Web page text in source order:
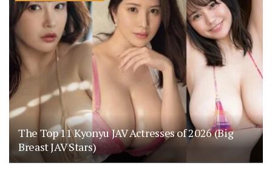
The Top 11 Kyonyu JAV Actresses of 2026 (Big
Breast JAV Stars)